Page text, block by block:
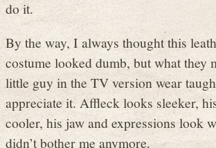
do it.
By the way, I always thought this
costume looked dumb, but what they
little guy in the TV version wear
appreciate it. Affleck looks sleeker,
cooler, his jaw and expressions look
didn’t bother me anymore.